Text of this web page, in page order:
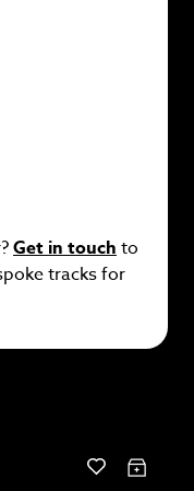
Get in touch to
tracks for